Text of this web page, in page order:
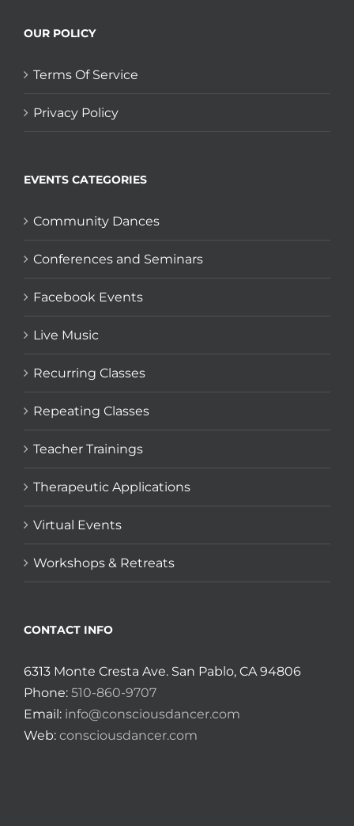
OUR POLICY
Terms Of Service
Privacy Policy
EVENTS CATEGORIES
Community Dances
Conferences and Seminars
Facebook Events
Live Music
Recurring Classes
Repeating Classes
Teacher Trainings
Therapeutic Applications
Virtual Events
Workshops & Retreats
CONTACT INFO
6313 Monte Cresta Ave. San Pablo, CA 94806
Phone: 510-860-9707
Email: info@consciousdancer.com
Web: consciousdancer.com